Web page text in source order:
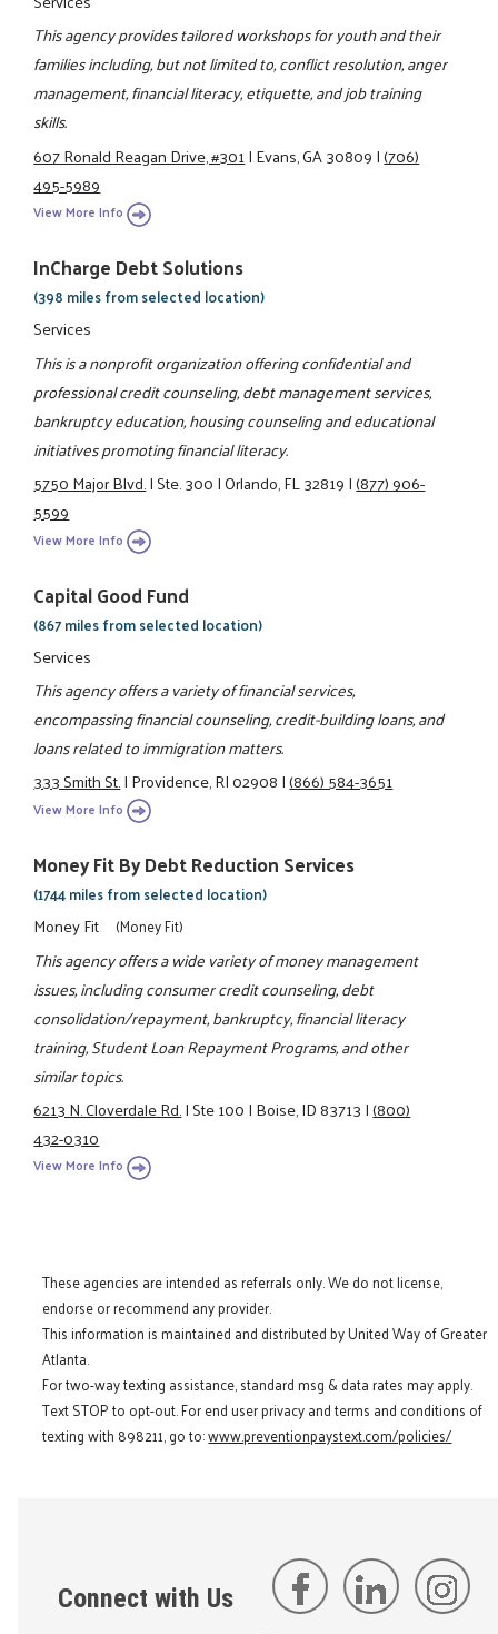
This agency provides tailored workshops for youth and their
families including, but not limited to, conflict resolution, anger
management, financial literacy, etiquette, and job training
skills.
607 Ronald Reagan Drive, #301|Evans, GA 30809|(706)
495-5989
View More Info
InCharge Debt Solutions
(398 miles from selected location)
Services
This is a nonprofit organization offering confidential and
professional credit counseling, debt management services,
bankruptcy education, housing counseling and educational
initiatives promoting financial literacy.
5750 Major Blvd.|Ste. 300|Orlando, FL 32819|(877) 906-
5599
View More Info
Capital Good Fund
(867 miles from selected location)
Services
This agency offers a variety of financial services,
encompassing financial counseling, credit-building loans, and
loans related to immigration matters.
333 Smith St.|Providence, RI 02908|(866) 584-3651
View More Info
Money Fit By Debt Reduction Services
(1744 miles from selected location)
Money Fit (Money Fit)
This agency offers a wide variety of money management
issues, including consumer credit counseling, debt
consolidation/repayment, bankruptcy, financial literacy
training, Student Loan Repayment Programs, and other
similar topics.
6213 N. Cloverdale Rd.|Ste 100|Boise, ID 83713|(800)
432-0310
View More Info
These agencies are intended as referrals only. We do not license,
endorse or recommend any provider.
This information is maintained and distributed by United Way of Greater
Atlanta.
For two-way texting assistance, standard msg & data rates may apply.
Text STOP to opt-out. For end user privacy and terms and conditions of
texting with 898211, go to:www.preventionpaystext.com/policies/
Connect with Us